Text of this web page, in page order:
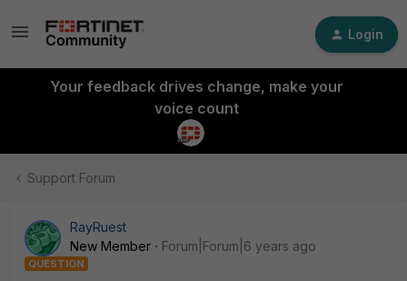
Login
Your feedback drives change, make your
voice count
Support Forum
RayRuest
New Member
Forum|Forum|6 years ago
QUESTION